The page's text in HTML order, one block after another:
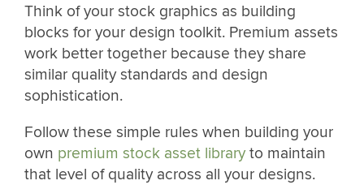
Think of your stock graphics as building
blocks for your design toolkit. Premium assets
work better together because they share
similar quality standards and design
sophistication.
Follow these simple rules when building your
own premium stock asset libraryto maintain
that level of quality across all your designs.